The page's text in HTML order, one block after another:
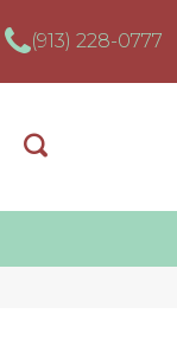
(913) 228-0777